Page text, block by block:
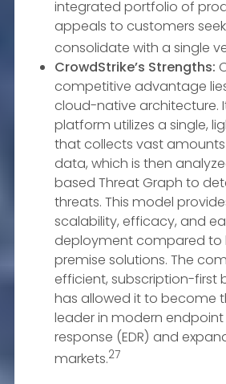
integrated portfolio of
appeals to customers
consolidate with a single
CrowdStrike’s Strengths:
competitive advantage
cloud-native architecture.
platform utilizes a single,
that collects vast
data, which is then
based Threat Graph to
threats. This model
scalability, efficacy, and
deployment compared to
premise solutions. The
efficient, subscription-first
has allowed it to become
leader in modern
response (EDR) and
markets.27